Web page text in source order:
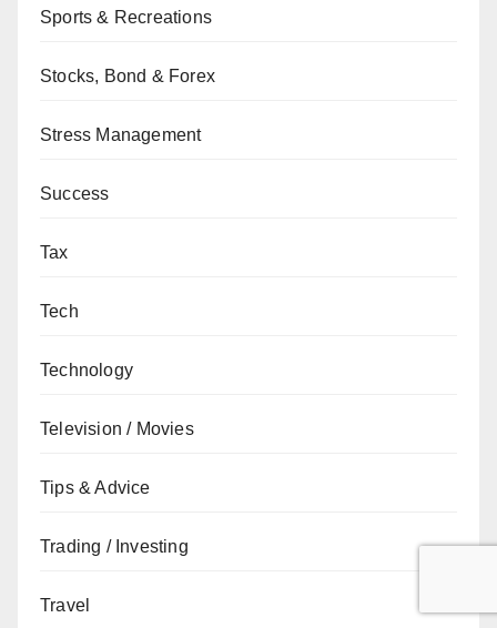
Sports & Recreations
Stocks, Bond & Forex
Stress Management
Success
Tax
Tech
Technology
Television / Movies
Tips & Advice
Trading / Investing
Travel